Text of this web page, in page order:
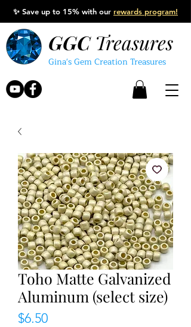
GGCTreasures
Gina's Gem Creation Treasures
✨ Save up to 15% with our rewards program!
Toho Matte Galvanized
Aluminum (select size)
$6.50Price